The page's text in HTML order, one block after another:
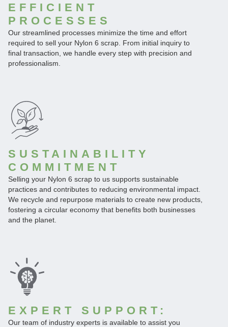
EFFICIENT
PROCESSES
Our streamlined processes minimize the time and effort
required to sell your Nylon 6 scrap. From initial inquiry to
final transaction, we handle every step with precision and
professionalism.
SUSTAINABILITY
COMMITMENT
Selling your Nylon 6 scrap to us supports sustainable
practices and contributes to reducing environmental impact.
We recycle and repurpose materials to create new products,
fostering a circular economy that benefits both businesses
and the planet.
EXPERT SUPPORT:
Our team of industry experts is available to assist you